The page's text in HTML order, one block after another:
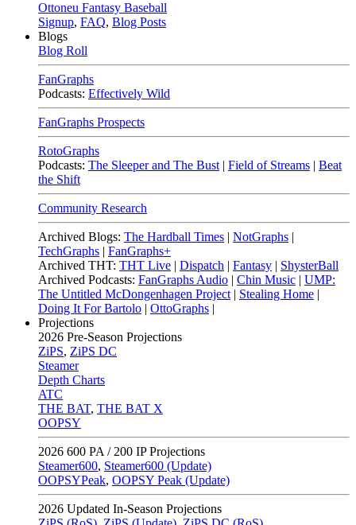
Ottoneu Fantasy Baseball
Signup, FAQ, Blog Posts
Blogs
Blog Roll
FanGraphs
Podcasts: Effectively Wild
FanGraphs Prospects
RotoGraphs
Podcasts: The Sleeper and The Bust | Field of Streams | Beat
the Shift
Community Research
Archived Blogs: The Hardball Times | NotGraphs |
TechGraphs | FanGraphs+
Archived THT: THT Live | Dispatch | Fantasy | ShysterBall
Archived Podcasts: FanGraphs Audio | Chin Music | UMP:
The Untitled McDongenhagen Project | Stealing Home |
Doing It For Bartolo | OttoGraphs |
Projections
2026 Pre-Season Projections
ZiPS, ZiPS DC
Steamer
Depth Charts
ATC
THE BAT, THE BAT X
OOPSY
2026 600 PA / 200 IP Projections
Steamer600, Steamer600 (Update)
OOPSYPeak, OOPSY Peak (Update)
2026 Updated In-Season Projections